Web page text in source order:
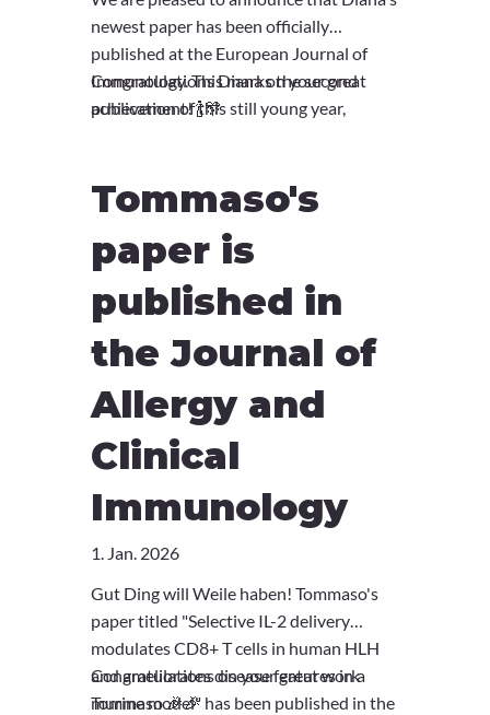
newest paper has been officially
published at the European Journal of
Immunology. This marks the second
publication of this still young year,
Congratulations Diana on your great
achievement! 🍾🎊
Tommaso's
paper is
published in
the Journal of
Allergy and
Clinical
Immunology
1. Jan. 2026
Gut Ding will Weile haben! Tommaso's
paper titled "Selective IL-2 delivery
modulates CD8+ T cells in human HLH
and ameliorates disease features in a
murine model" has been published in the
Congratulations on your great work
Tommaso 🎉🎉